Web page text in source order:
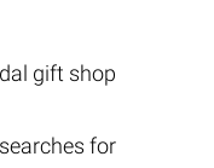
gift shop
for